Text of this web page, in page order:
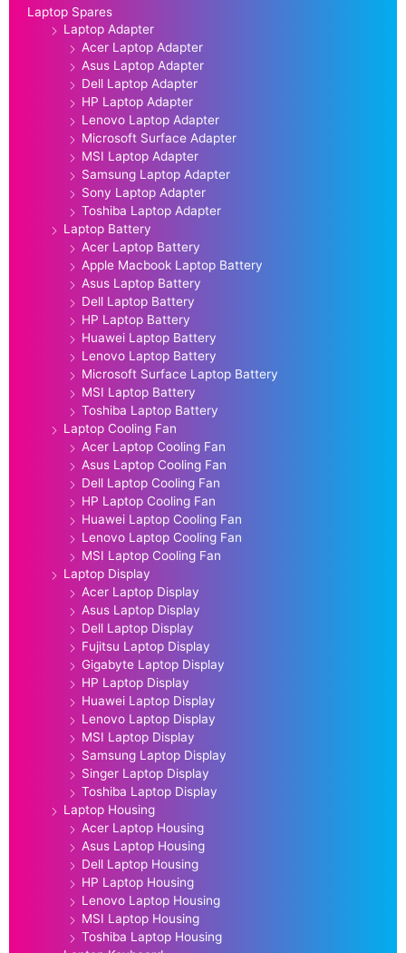
Laptop Spares
Laptop Adapter
Acer Laptop Adapter
Asus Laptop Adapter
Dell Laptop Adapter
HP Laptop Adapter
Lenovo Laptop Adapter
Microsoft Surface Adapter
MSI Laptop Adapter
Samsung Laptop Adapter
Sony Laptop Adapter
Toshiba Laptop Adapter
Laptop Battery
Acer Laptop Battery
Apple Macbook Laptop Battery
Asus Laptop Battery
Dell Laptop Battery
HP Laptop Battery
Huawei Laptop Battery
Lenovo Laptop Battery
Microsoft Surface Laptop Battery
MSI Laptop Battery
Toshiba Laptop Battery
Laptop Cooling Fan
Acer Laptop Cooling Fan
Asus Laptop Cooling Fan
Dell Laptop Cooling Fan
HP Laptop Cooling Fan
Huawei Laptop Cooling Fan
Lenovo Laptop Cooling Fan
MSI Laptop Cooling Fan
Laptop Display
Acer Laptop Display
Asus Laptop Display
Dell Laptop Display
Fujitsu Laptop Display
Gigabyte Laptop Display
HP Laptop Display
Huawei Laptop Display
Lenovo Laptop Display
MSI Laptop Display
Samsung Laptop Display
Singer Laptop Display
Toshiba Laptop Display
Laptop Housing
Acer Laptop Housing
Asus Laptop Housing
Dell Laptop Housing
HP Laptop Housing
Lenovo Laptop Housing
MSI Laptop Housing
Toshiba Laptop Housing